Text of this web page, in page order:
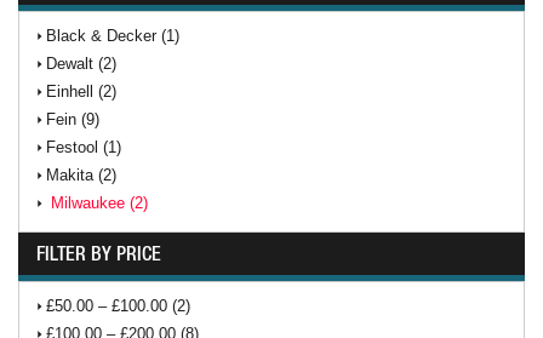
Black & Decker (1)
Dewalt (2)
Einhell (2)
Fein (9)
Festool (1)
Makita (2)
Milwaukee (2)
FILTER BY PRICE
£50.00 – £100.00 (2)
£100.00 – £200.00 (8)